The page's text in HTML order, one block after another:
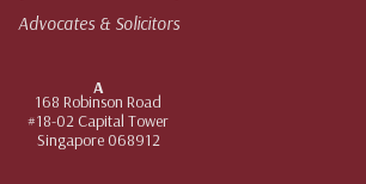
Advocates & Solicitors
A
168 Robinson Road
#18-02 Capital Tower
Singapore 068912